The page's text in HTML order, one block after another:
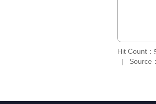
Hit Count：
Source